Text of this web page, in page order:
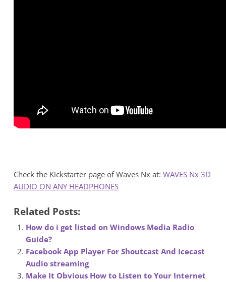
Check the Kickstarter page of Waves Nx at: WAVES Nx 3D
AUDIO ON ANY HEADPHONES
Related Posts:
How do i get listed on Windows Media Radio
Guide?
Facebook App Player For Shoutcast And Icecast
Audio streaming
Make It Obvious How to Listen to Your Internet